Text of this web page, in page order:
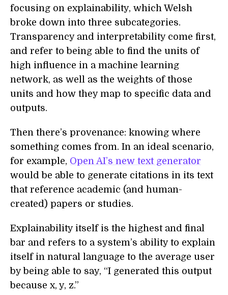
focusing on explainability, which Welsh
broke down into three subcategories.
Transparency and interpretability come first,
and refer to being able to find the units of
high influence in a machine learning
network, as well as the weights of those
units and how they map to specific data and
outputs.
Then there’s provenance: knowing where
something comes from. In an ideal scenario,
for example, Open AI’s new text generator
would be able to generate citations in its text
that reference academic (and human-
created) papers or studies.
Explainability itself is the highest and final
bar and refers to a system’s ability to explain
itself in natural language to the average user
by being able to say, “I generated this output
because x, y, z.”